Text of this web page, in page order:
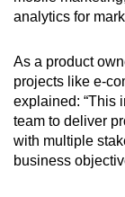
analytics for
As a product
projects like e-
explained: “This
team to deliver
with multiple
business